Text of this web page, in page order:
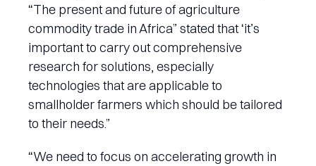
“The present and future of agriculture
commodity trade in Africa” stated that ‘it’s
important to carry out comprehensive
research for solutions, especially
technologies that are applicable to
smallholder farmers which should be tailored
to their needs.”
“We need to focus on accelerating growth in